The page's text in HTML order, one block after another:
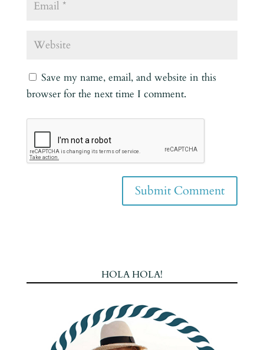
Save my name, email, and website in this
browser for the next time I comment.
HOLA HOLA!